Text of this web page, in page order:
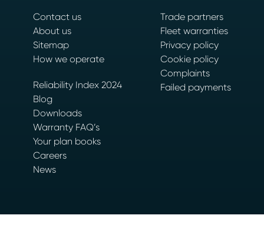
Contact us
About us
Sitemap
How we operate
Reliability Index 2024
Blog
Downloads
Warranty FAQ’s
Your plan books
Careers
News
Trade partners
Fleet warranties
Privacy policy
Cookie policy
Complaints
Failed payments